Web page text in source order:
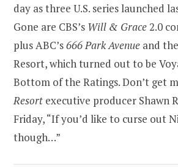
day as three U.S. series launched
Gone are CBS’s Will & Grace 2.0
plus ABC’s666 Park Avenue and
Resort, which turned out to be
Bottom of the Ratings. Don’t get
Resort executive producer Shawn
Friday, “If you’d like to curse out
though…”